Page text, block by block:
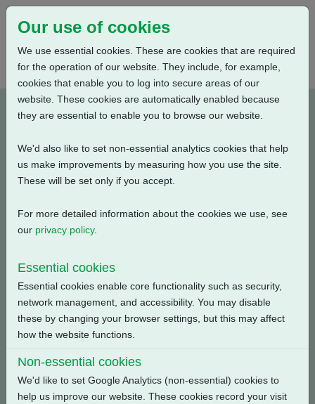
P0300020-E1
Type: Wiring Diagrams
Mechanism + 3 Phase: Contactor, Modbus Single
Channel + Customer Supply (24V DC) + Anti
Filename
p0300020-1.pdf 135.11 KB Download
Back
Our use of cookies
We use essential cookies. These are cookies that are required
for the operation of our website. They include, for example,
cookies that enable you to log into secure areas of our
website. These cookies are automatically enabled because
they are essential to enable you to browse our website.
We'd also like to set non-essential analytics cookies that help
us make improvements by measuring how you use the site.
These will be set only if you accept.
For more detailed information about the cookies we use, see
our privacy policy.
Essential cookies
Essential cookies enable core functionality such as security,
network management, and accessibility. You may disable
these by changing your browser settings, but this may affect
how the website functions.
Non-essential cookies
We'd like to set Google Analytics (non-essential) cookies to
help us improve our website. These cookies record your visit